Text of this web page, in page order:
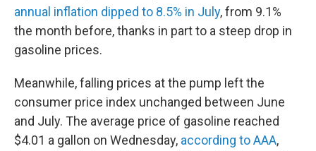
annual inflation dipped to 8.5% in July, from 9.1%
the month before, thanks in part to a steep drop in
gasoline prices.
Meanwhile, falling prices at the pump left the
consumer price index unchanged between June
and July. The average price of gasoline reached
$4.01 a gallon on Wednesday, according to AAA,